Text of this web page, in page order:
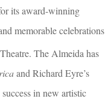
its award-winning
memorable celebrations
The Almeida has
and Richard Eyre’s
in new artistic